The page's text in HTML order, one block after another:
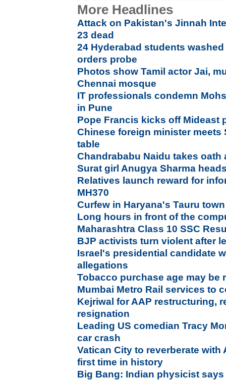
More Headlines
Attack on Pakistan's Jinnah
23 dead
24 Hyderabad students
orders probe
Photos show Tamil actor Jai,
Chennai mosque
IT professionals condemn
in Pune
Pope Francis kicks off Mideast
Chinese foreign minister
table
Chandrababu Naidu takes oath
Surat girl Anugya Sharma
Relatives launch reward for
MH370
Curfew in Haryana's Tauru
Long hours in front of the
Maharashtra Class 10 SSC
BJP activists turn violent after
Israel's presidential candidate
allegations
Tobacco purchase age may be
Mumbai Metro Rail services to
Kejriwal for AAP restructuring,
resignation
Leading US comedian Tracy
car crash
Vatican City to reverberate with
first time in history
Big Bang: Indian physicist